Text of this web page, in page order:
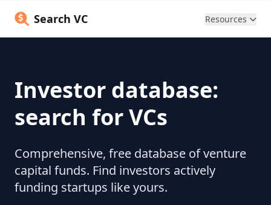
Search VC Resources
Investor database:
search for VCs
Comprehensive, free database of venture
capital funds. Find investors actively
funding startups like yours.